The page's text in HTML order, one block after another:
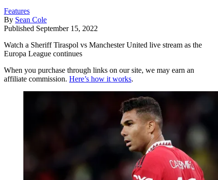
Features
By Sean Cole
Published September 15, 2022
Watch a Sheriff Tiraspol vs Manchester United live stream as the
Europa League continues
When you purchase through links on our site, we may earn an
affiliate commission. Here’s how it works.